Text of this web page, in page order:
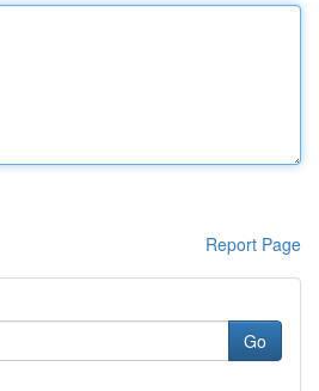
Report Page
Go